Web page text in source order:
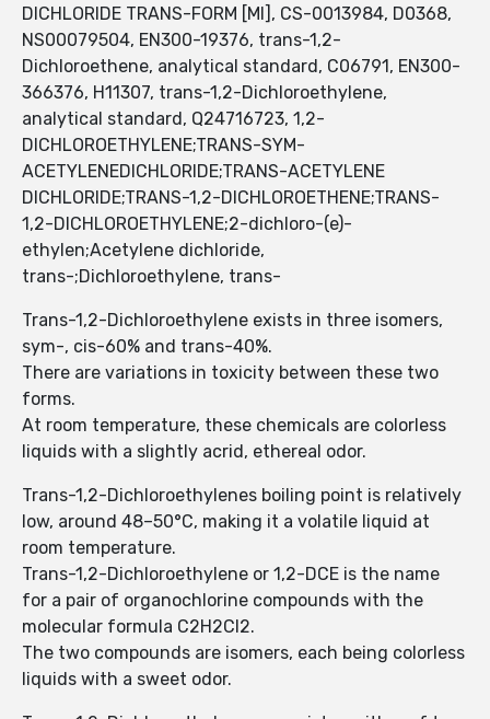
DICHLORIDE TRANS-FORM [MI], CS-0013984, D0368,
NS00079504, EN300-19376, trans-1,2-
Dichloroethene, analytical standard, C06791, EN300-
366376, H11307, trans-1,2-Dichloroethylene,
analytical standard, Q24716723, 1,2-
DICHLOROETHYLENE;TRANS-SYM-
ACETYLENEDICHLORIDE;TRANS-ACETYLENE
DICHLORIDE;TRANS-1,2-DICHLOROETHENE;TRANS-
1,2-DICHLOROETHYLENE;2-dichloro-(e)-
ethylen;Acetylene dichloride,
trans-;Dichloroethylene, trans-
Trans-1,2-Dichloroethylene exists in three isomers,
sym-, cis-60% and trans-40%.
There are variations in toxicity between these two
forms.
At room temperature, these chemicals are colorless
liquids with a slightly acrid, ethereal odor.
Trans-1,2-Dichloroethylenes boiling point is relatively
low, around 48–50°C, making it a volatile liquid at
room temperature.
Trans-1,2-Dichloroethylene or 1,2-DCE is the name
for a pair of organochlorine compounds with the
molecular formula C2H2Cl2.
The two compounds are isomers, each being colorless
liquids with a sweet odor.